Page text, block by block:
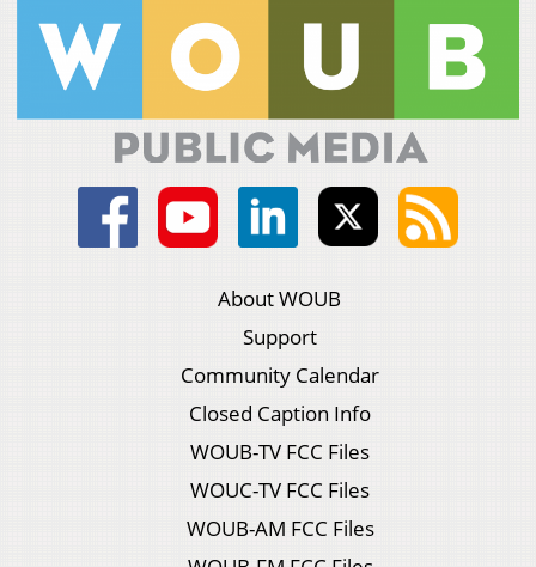
About WOUB
Support
Community Calendar
Closed Caption Info
WOUB-TV FCC Files
WOUC-TV FCC Files
WOUB-AM FCC Files